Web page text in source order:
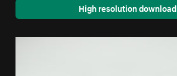
High resolution download